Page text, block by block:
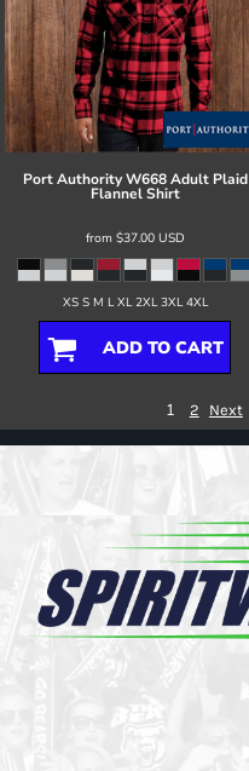
Port Authority W668 Adult Plaid
Flannel Shirt
from $37.00 USD
XS S M L XL 2XL 3XL 4XL
ADD TO CART
1 2 Next